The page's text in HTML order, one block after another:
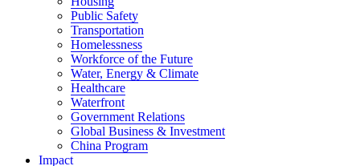
Public Safety
Transportation
Homelessness
Workforce of the Future
Water, Energy & Climate
Healthcare
Waterfront
Government Relations
Global Business & Investment
China Program
Impact